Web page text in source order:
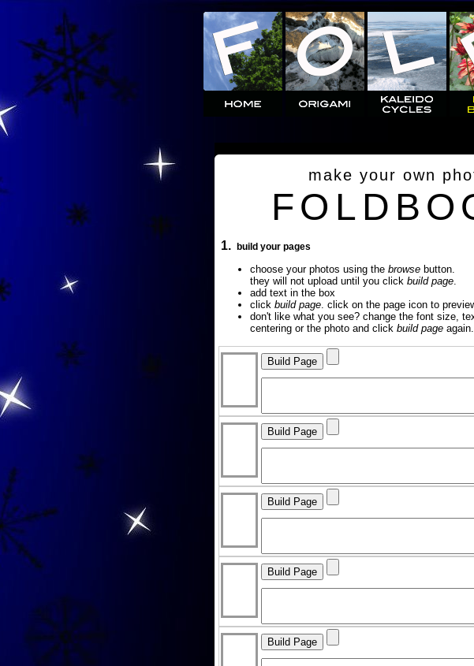
make your own
1. build your pages
choose your photos using the browse button.
they will not upload until you click build page.
add text in the box
click build page. click on the page icon to
don't like what you see? change the font size,
centering or the photo and click build page again.